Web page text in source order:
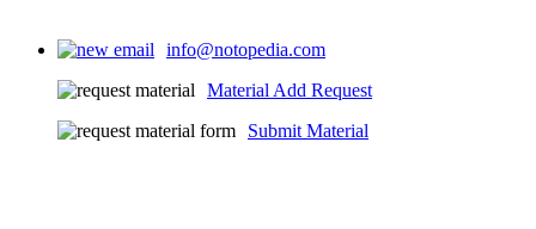
info@notopedia.com
Material Add Request
Submit Material